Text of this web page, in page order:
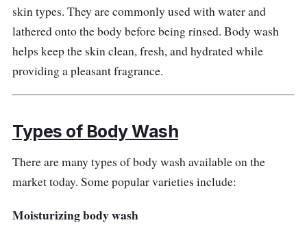
The Cream Body Wash can aid mild to
moderate cases of eczema. It is soothing to
ease skin irritation due to rashes and eczema.
The no-foam formula is vital for revitalizing the
skin barrier.
Customer Review
Customers consider Eucerin to be the best
body wash brand for eczema. The non-
superb in calming skin conditions.
skin types. They are commonly used with water and
lathered onto the body before being rinsed. Body wash
helps keep the skin clean, fresh, and hydrated while
providing a pleasant fragrance.
Types of Body Wash
There are many types of body wash available on the
market today. Some popular varieties include:
Moisturizing body wash